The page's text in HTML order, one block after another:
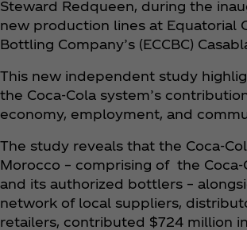
Steward Redqueen, during the
new production lines at Equatorial
Bottling Company’s (ECCBC)
This new independent study
the Coca‑Cola system’s
economy, employment, and
The study reveals that the
Morocco – comprising of the
and its authorized bottlers –
network of local suppliers,
retailers, contributed $724 million